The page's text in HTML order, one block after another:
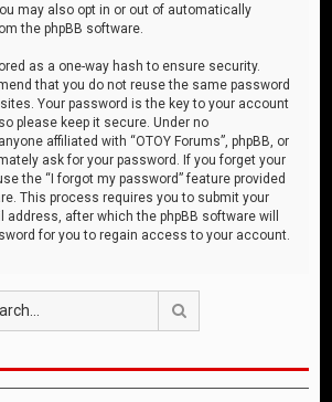
may also opt in or out of automatically
the phpBB software.
as a one-way hash to ensure security.
that you do not reuse the same password
Your password is the key to your account
please keep it secure. Under no
affiliated with “OTOY Forums”, phpBB, or
ask for your password. If you forget your
the “I forgot my password” feature provided
This process requires you to submit your
after which the phpBB software will
for you to regain access to your account.